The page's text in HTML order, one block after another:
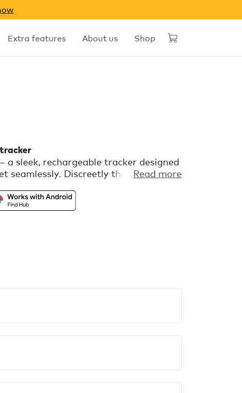
Extra features About us Shop
a sleek, rechargeable tracker designed
seamlessly. Discreetly thin, yet boldly
with Apple Find My or Find Hub on
features you can set up in the
Read more